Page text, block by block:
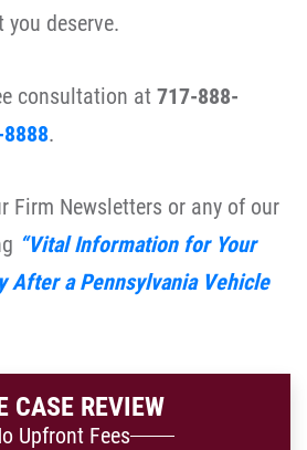
deserve.
consultation at 717-888-
.
Firm Newsletters or any of our
“Vital Information for Your
After a Pennsylvania Vehicle
CASE REVIEW
Upfront Fees